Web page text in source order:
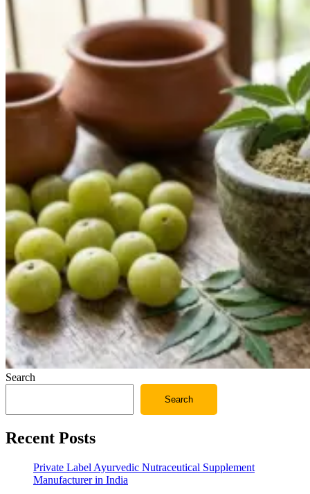
Search
Search
Recent Posts
Private Label Ayurvedic Nutraceutical Supplement
Manufacturer in India